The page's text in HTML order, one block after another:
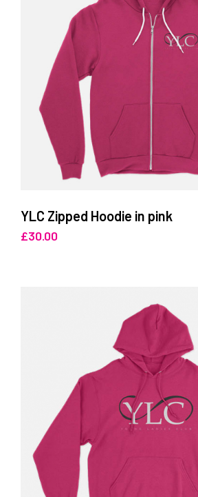
YLC Zipped Hoodie in pink
£30.00